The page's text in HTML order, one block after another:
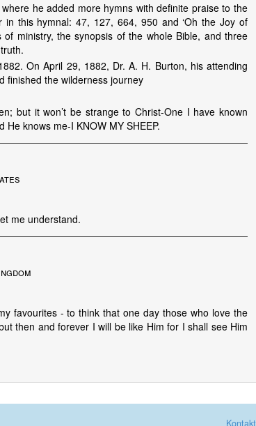
he added more hymns with definite praise to the
this hymnal: 47, 127, 664, 950 and ‘Oh the Joy of
ministry, the synopsis of the whole Bible, and three
On April 29, 1882, Dr. A. H. Burton, his attending
finished the wilderness journey
but it won’t be strange to Christ-One I have known
knows me-I KNOW MY SHEEP.
me understand.
favourites - to think that one day those who love the
then and forever I will be like Him for I shall see Him
Kontakt